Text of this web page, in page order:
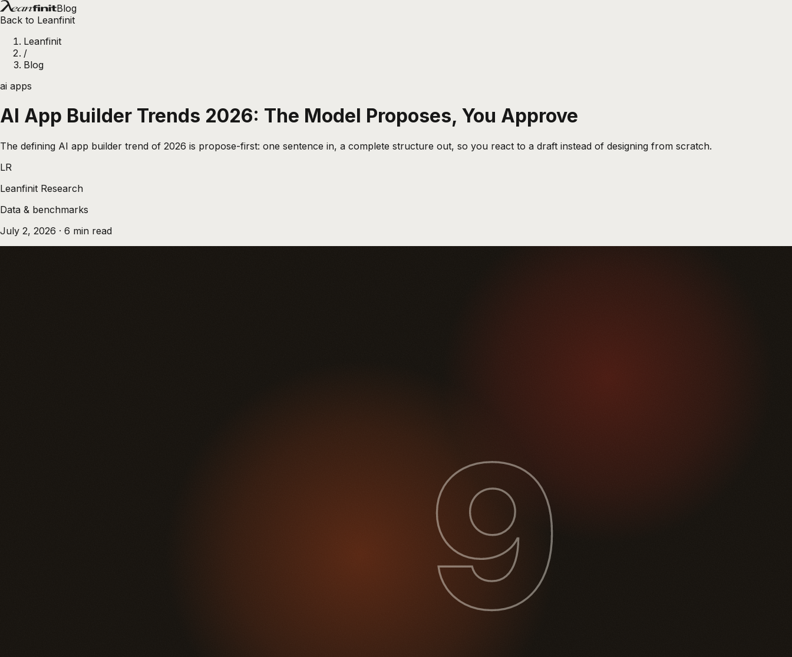
Blog
Back to Leanfinit
Leanfinit
/
Blog
ai apps
AI App Builder Trends 2026: The Model Proposes, You Approve
The defining AI app builder trend of 2026 is propose-first: one sentence in, a complete structure out, so you react to a draft instead of designing from scratch.
LR
Leanfinit Research
Data & benchmarks
July 2, 2026 · 6 min read
9